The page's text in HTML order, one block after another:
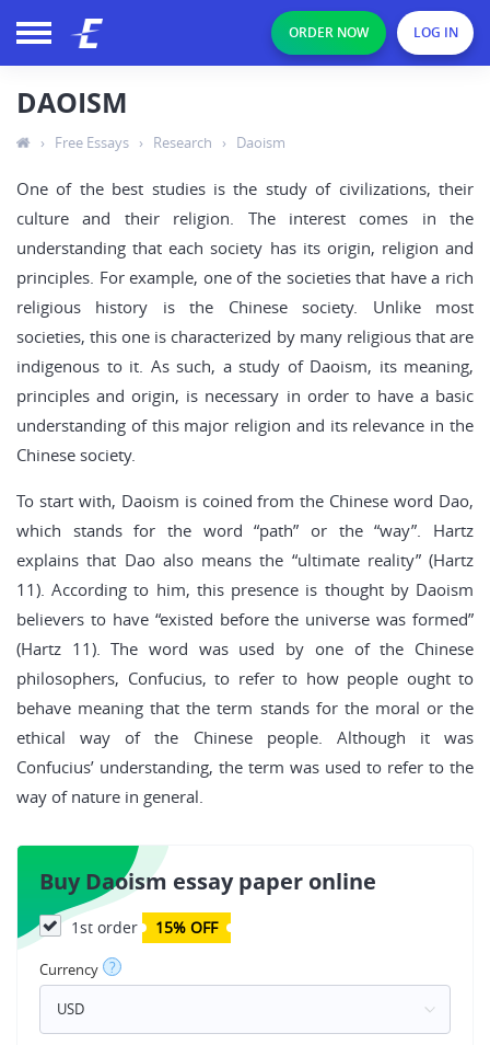
ORDER NOW LOG IN
DAOISM
› Free Essays › Research › Daoism
One of the best studies is the study of civilizations, their
culture and their religion. The interest comes in the
understanding that each society has its origin, religion and
principles. For example, one of the societies that have a rich
religious history is the Chinese society. Unlike most
societies, this one is characterized by many religious that are
indigenous to it. As such, a study of Daoism, its meaning,
principles and origin, is necessary in order to have a basic
understanding of this major religion and its relevance in the
Chinese society.
To start with, Daoism is coined from the Chinese word Dao,
which stands for the word “path” or the “way”. Hartz
explains that Dao also means the “ultimate reality” (Hartz
11). According to him, this presence is thought by Daoism
believers to have “existed before the universe was formed”
(Hartz 11). The word was used by one of the Chinese
philosophers, Confucius, to refer to how people ought to
behave meaning that the term stands for the moral or the
ethical way of the Chinese people. Although it was
Confucius’ understanding, the term was used to refer to the
way of nature in general.
Buy Daoism essay paper online
1st order 15% OFF
Currency ?